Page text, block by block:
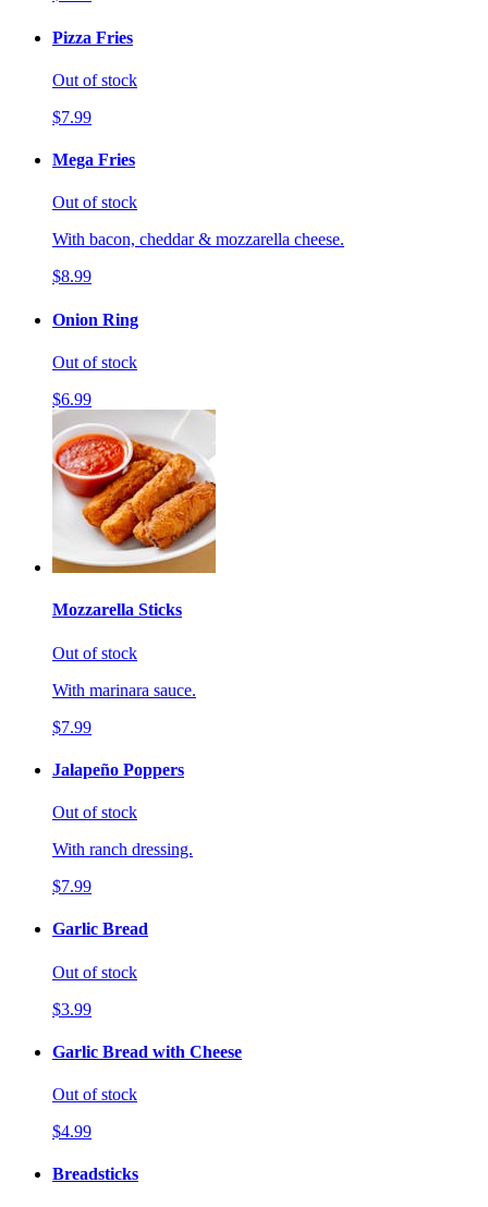
Pizza Fries
Out of stock
$7.99
Mega Fries
Out of stock
With bacon, cheddar & mozzarella cheese.
$8.99
Onion Ring
Out of stock
$6.99
Mozzarella Sticks
Out of stock
With marinara sauce.
$7.99
Jalapeño Poppers
Out of stock
With ranch dressing.
$7.99
Garlic Bread
Out of stock
$3.99
Garlic Bread with Cheese
Out of stock
$4.99
Breadsticks